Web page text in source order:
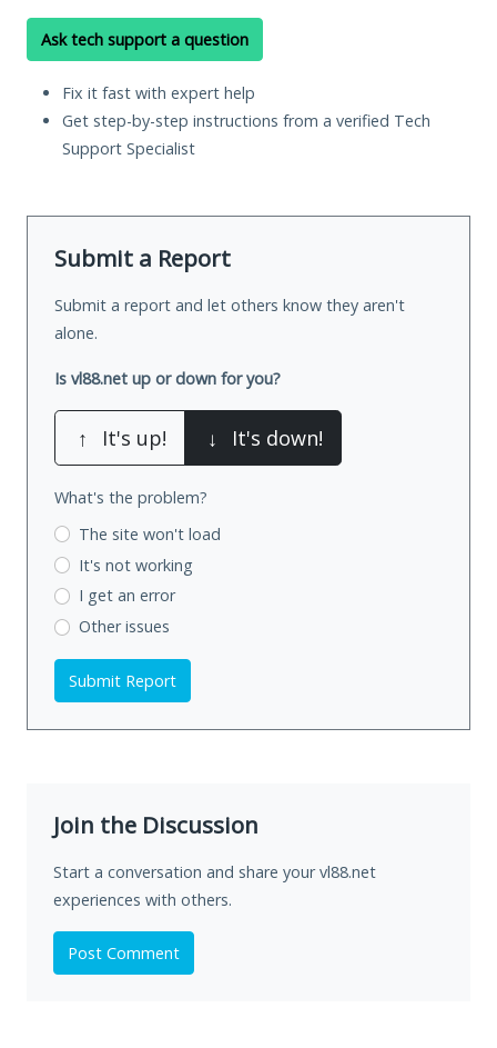
Ask tech support a question
Fix it fast with expert help
Get step-by-step instructions from a verified Tech
Support Specialist
Submit a Report
Submit a report and let others know they aren't
alone.
Is vl88.net up or down for you?
↑ It's up! ↓ It's down!
What's the problem?
The site won't load
It's not working
I get an error
Other issues
Submit Report
Join the Discussion
Start a conversation and share your vl88.net
experiences with others.
Post Comment